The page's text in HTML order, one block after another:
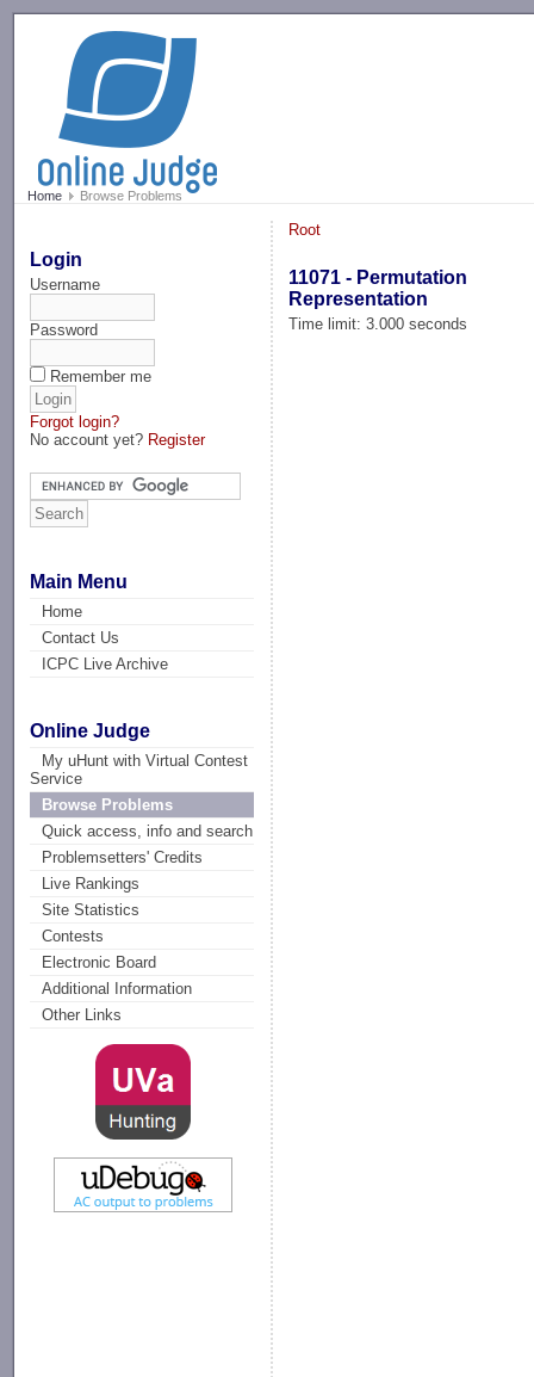
Home Browse Problems
Login
Username
Password
Remember me
Forgot login?
No account yet? Register
Main Menu
Home
Contact Us
ICPC Live Archive
Online Judge
My uHunt with Virtual Contest
Service
Browse Problems
Quick access, info and search
Problemsetters' Credits
Live Rankings
Site Statistics
Contests
Electronic Board
Additional Information
Other Links
Root
11071 - Permutation
Representation
Time limit: 3.000 seconds